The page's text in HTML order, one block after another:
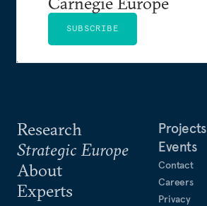
Research
Strategic Europe
About
Experts
Projects
Events
Contact
Careers
Privacy
SUBSCRIBE